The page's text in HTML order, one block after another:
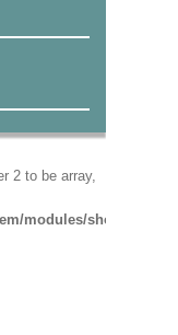
2 to be array,
modules/shop/